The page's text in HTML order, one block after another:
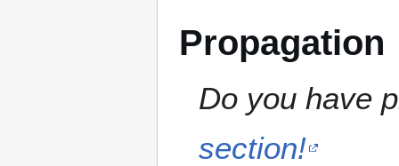
Propagation
Do you have
section!